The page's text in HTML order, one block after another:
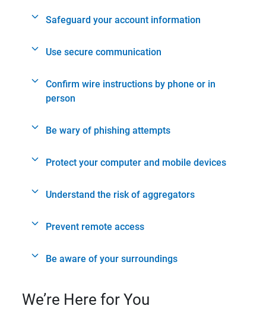
Safeguard your account information
Use secure communication
Confirm wire instructions by phone or in
person
Be wary of phishing attempts
Protect your computer and mobile devices
Understand the risk of aggregators
Prevent remote access
Be aware of your surroundings
We’re Here for You